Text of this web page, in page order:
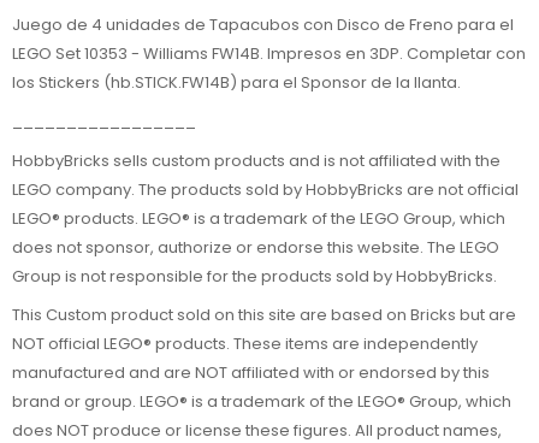
Juego de 4 unidades de Tapacubos con Disco de Freno para el
LEGO Set 10353 - Williams FW14B. Impresos en 3DP. Completar con
los Stickers (hb.STICK.FW14B) para el Sponsor de la llanta.
HobbyBricks sells custom products and is not affiliated with the
LEGO company. The products sold by HobbyBricks are not official
LEGO® products. LEGO® is a trademark of the LEGO Group, which
does not sponsor, authorize or endorse this website. The LEGO
Group is not responsible for the products sold by HobbyBricks.
This Custom product sold on this site are based on Bricks but are
NOT official LEGO® products. These items are independently
manufactured and are NOT affiliated with or endorsed by this
brand or group. LEGO® is a trademark of the LEGO® Group, which
does NOT produce or license these figures. All product names,